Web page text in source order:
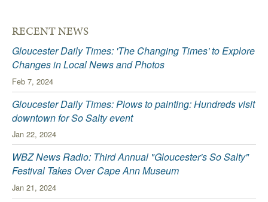
RECENT NEWS
Gloucester Daily Times: 'The Changing Times' to Explore
Changes in Local News and Photos
Feb 7, 2024
Gloucester Daily Times: Plows to painting: Hundreds visit
downtown for So Salty event
Jan 22, 2024
WBZ News Radio: Third Annual "Gloucester's So Salty"
Festival Takes Over Cape Ann Museum
Jan 21, 2024